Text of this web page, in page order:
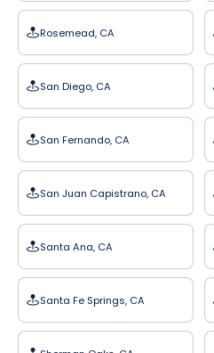
Rosemead, CA
San Diego, CA
San Fernando, CA
San Juan Capistrano, CA
Santa Ana, CA
Santa Fe Springs, CA